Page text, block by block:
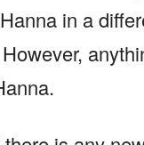
in a